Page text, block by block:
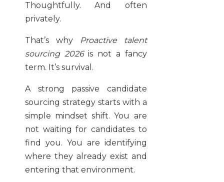
Thoughtfully. And often
privately.
That’s why
Proactive talent
sourcing 2026is not a fancy
term. It’s survival.
A strong passive candidate
sourcing strategy starts with a
simple mindset shift. You are
not waiting for candidates to
find you. You are identifying
where they already exist and
entering that environment.